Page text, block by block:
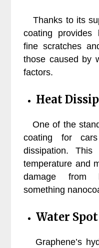
Thanks to its
coating provides
fine scratches
those caused by
factors.
Heat
One of the
coating for
dissipation. This
temperature and
damage from
something
Water
Graphene’s